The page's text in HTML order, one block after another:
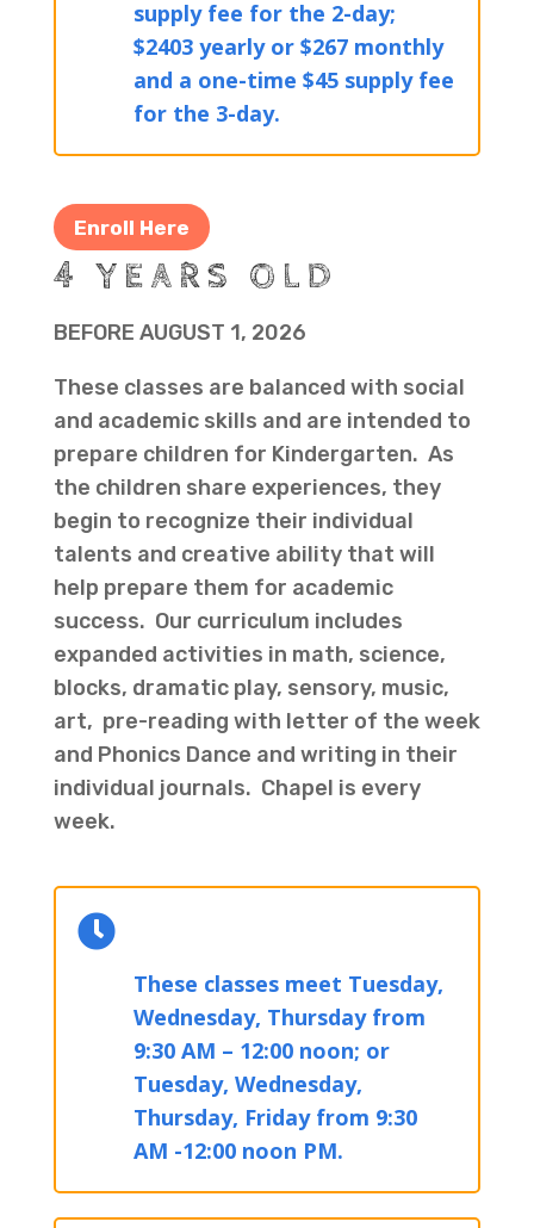
supply fee for the 2-day;
$2403 yearly or $267 monthly
and a one-time $45 supply fee
for the 3-day.
Enroll Here
4 YEARS OLD
BEFORE AUGUST 1, 2026
These classes are balanced with social
and academic skills and are intended to
prepare children for Kindergarten. As
the children share experiences, they
begin to recognize their individual
talents and creative ability that will
help prepare them for academic
success. Our curriculum includes
expanded activities in math, science,
blocks, dramatic play, sensory, music,
art, pre-reading with letter of the week
and Phonics Dance and writing in their
individual journals. Chapel is every
week.

These classes meet Tuesday,
Wednesday, Thursday from
9:30 AM – 12:00 noon; or
Tuesday, Wednesday,
Thursday, Friday from 9:30
AM -12:00 noon PM.